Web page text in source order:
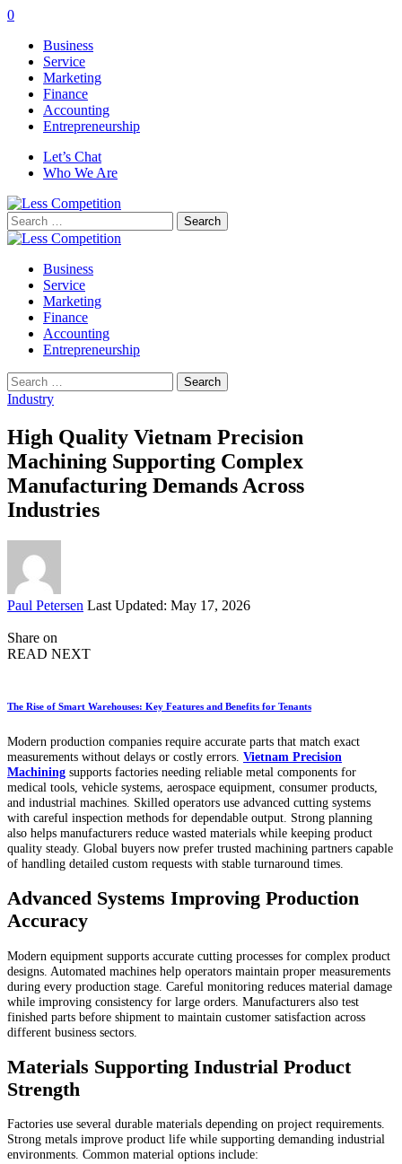
0
Business
Service
Marketing
Finance
Accounting
Entrepreneurship
Let’s Chat
Who We Are
Search
for:
Business
Service
Marketing
Finance
Accounting
Entrepreneurship
Search
for:
Industry
High Quality Vietnam Precision
Machining Supporting Complex
Manufacturing Demands Across
Industries
Posted
Paul Petersen Last Updated: May 17, 2026
Share on
READ NEXT
The Rise of Smart Warehouses: Key Features and Benefits for Tenants
Modern production companies require accurate parts that match exact
measurements without delays or costly errors. Vietnam Precision
Machining supports factories needing reliable metal components for
medical tools, vehicle systems, aerospace equipment, consumer products,
and industrial machines. Skilled operators use advanced cutting systems
with careful inspection methods for dependable output. Strong planning
also helps manufacturers reduce wasted materials while keeping product
quality steady. Global buyers now prefer trusted machining partners capable
of handling detailed custom requests with stable turnaround times.
Advanced Systems Improving Production
Accuracy
Modern equipment supports accurate cutting processes for complex product
designs. Automated machines help operators maintain proper measurements
during every production stage. Careful monitoring reduces material damage
while improving consistency for large orders. Manufacturers also test
finished parts before shipment to maintain customer satisfaction across
different business sectors.
Materials Supporting Industrial Product
Strength
Factories use several durable materials depending on project requirements.
Strong metals improve product life while supporting demanding industrial
environments. Common material options include: